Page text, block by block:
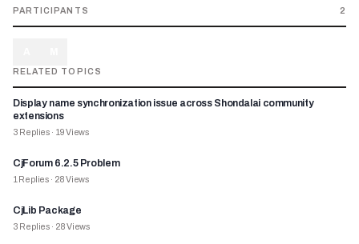
PARTICIPANTS 2
RELATED TOPICS
Display name synchronization issue across Shondalai community
extensions
3 Replies · 19Views
CjForum 6.2.5 Problem
1 Replies · 28Views
CjLib Package
3 Replies · 28Views